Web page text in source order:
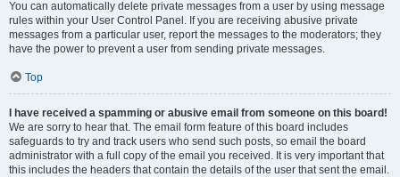
You can automatically delete private messages from a user by using message
rules within your User Control Panel. If you are receiving abusive private
messages from a particular user, report the messages to the moderators; they
have the power to prevent a user from sending private messages.
Top
I have received a spamming or abusive email from someone on this board!
We are sorry to hear that. The email form feature of this board includes
safeguards to try and track users who send such posts, so email the board
administrator with a full copy of the email you received. It is very important that
this includes the headers that contain the details of the user that sent the email.